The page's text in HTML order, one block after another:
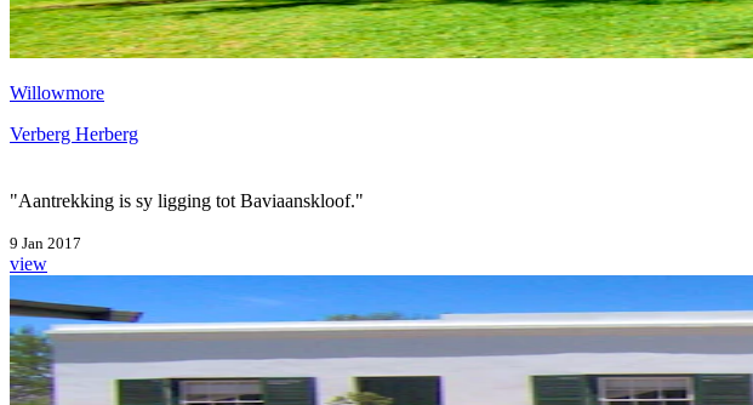
Willowmore
Verberg Herberg
"Aantrekking is sy ligging tot Baviaanskloof."
9 Jan 2017
view